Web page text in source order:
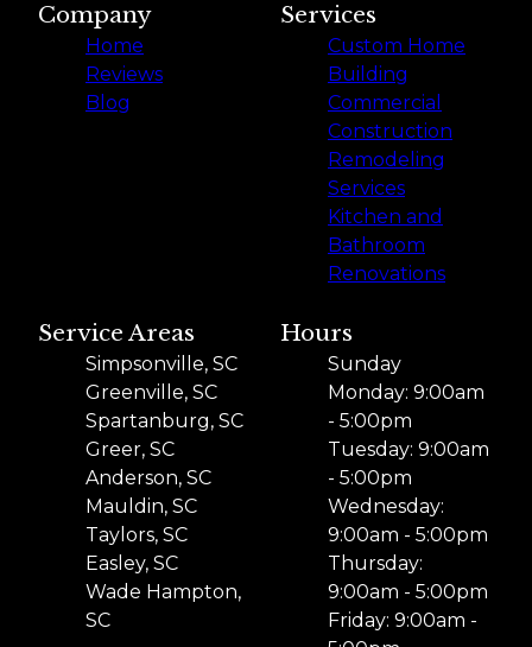
Company
Home
Reviews
Blog
Services
Custom Home
Building
Commercial
Construction
Remodeling
Services
Kitchen and
Bathroom
Renovations
Service Areas
Simpsonville, SC
Greenville, SC
Spartanburg, SC
Greer, SC
Anderson, SC
Mauldin, SC
Taylors, SC
Easley, SC
Wade Hampton,
SC
Hours
Sunday
Monday: 9:00am
- 5:00pm
Tuesday: 9:00am
- 5:00pm
Wednesday:
9:00am - 5:00pm
Thursday:
9:00am - 5:00pm
Friday: 9:00am -